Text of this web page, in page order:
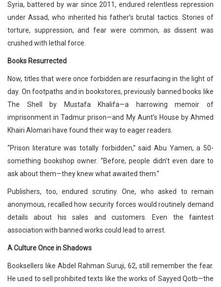
Syria, battered by war since 2011, endured relentless repression
under Assad, who inherited his father’s brutal tactics. Stories of
torture, suppression, and fear were common, as dissent was
crushed with lethal force.
Books Resurrected
Now, titles that were once forbidden are resurfacing in the light of
day. On footpaths and in bookstores, previously banned books like
The Shell by Mustafa Khalifa—a harrowing memoir of
imprisonment in Tadmur prison—and My Aunt’s House by Ahmed
Khairi Alomari have found their way to eager readers.
“Prison literature was totally forbidden,” said Abu Yamen, a 50-
something bookshop owner. “Before, people didn’t even dare to
ask about them—they knew what awaited them.”
Publishers, too, endured scrutiny. One, who asked to remain
anonymous, recalled how security forces would routinely demand
details about his sales and customers. Even the faintest
association with banned works could lead to arrest.
A Culture Once in Shadows
Booksellers like Abdel Rahman Suruji, 62, still remember the fear.
He used to sell prohibited texts like the works of Sayyed Qotb—the